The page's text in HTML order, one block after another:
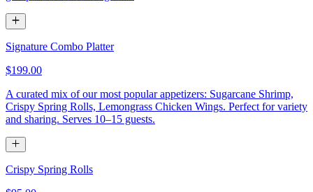
Signature Combo Platter
$199.00
A curated mix of our most popular appetizers: Sugarcane Shrimp,
Crispy Spring Rolls, Lemongrass Chicken Wings. Perfect for variety
and sharing. Serves 10–15 guests.
Crispy Spring Rolls